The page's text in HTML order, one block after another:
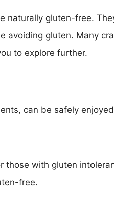
naturally gluten-free.
avoiding gluten. Many
to explore further.
can be safely
those with gluten
free.